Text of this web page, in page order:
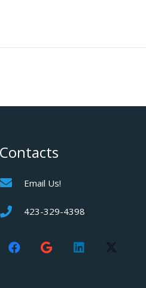
Contacts
Email Us!
423-329-4398